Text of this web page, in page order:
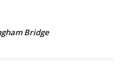
Bridge